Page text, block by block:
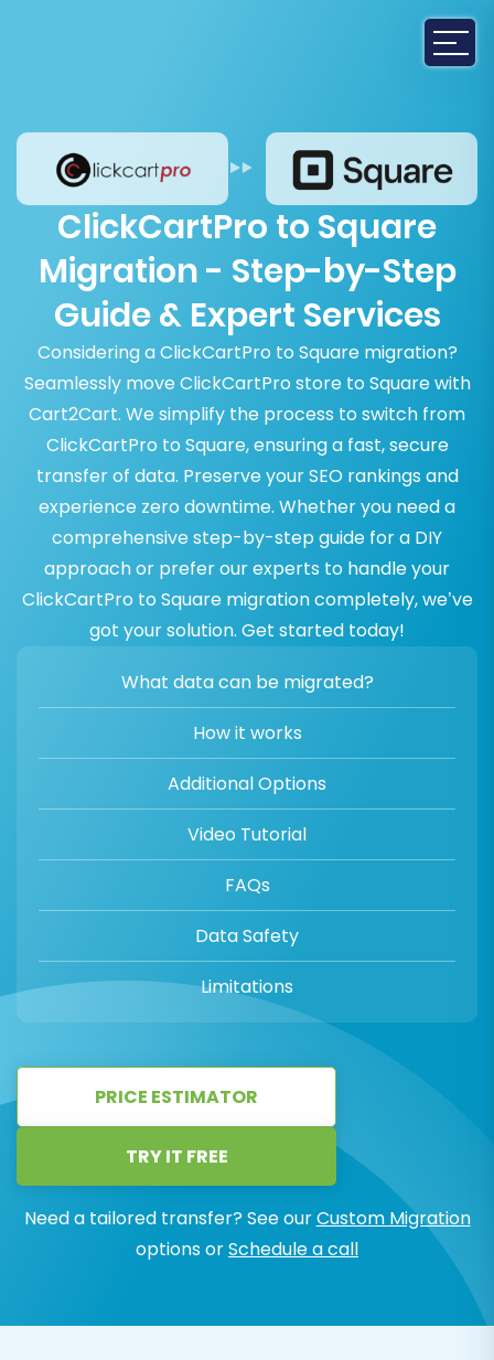
ClickCartPro to Square
Migration - Step-by-Step
Guide & Expert Services
Considering a ClickCartPro to Square migration?
Seamlessly move ClickCartPro store to Square with
Cart2Cart. We simplify the process to switch from
ClickCartPro to Square, ensuring a fast, secure
transfer of data. Preserve your SEO rankings and
experience zero downtime. Whether you need a
comprehensive step-by-step guide for a DIY
approach or prefer our experts to handle your
ClickCartPro to Square migration completely, we’ve
got your solution. Get started today!
What data can be migrated?
How it works
Additional Options
Video Tutorial
FAQs
Data Safety
Limitations
PRICE ESTIMATOR
TRY IT FREE
Need a tailored transfer? See ourCustom Migration
options orSchedule a call